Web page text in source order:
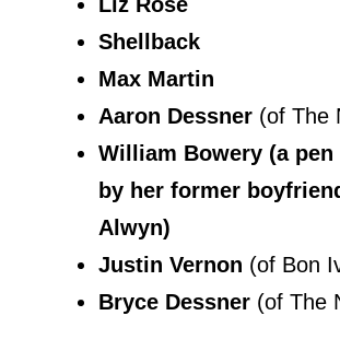
the table by collaborating with: